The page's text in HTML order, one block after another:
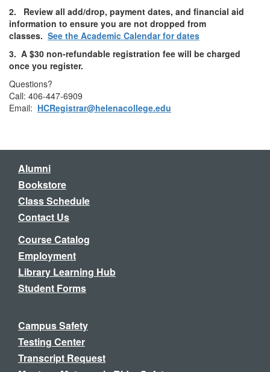
2.
Review all add/drop, payment dates, and financial aid
information to ensure you are not dropped from
classes. See the Academic Calendar for dates
3. A $30 non-refundable registration fee will be charged
once you register.
Questions?
Call: 406-447-6909
Email: HCRegistrar@helenacollege.edu
Alumni
Bookstore
Class Schedule
Contact Us
Course Catalog
Employment
Library Learning Hub
Student Forms
Campus Safety
Testing Center
Transcript Request